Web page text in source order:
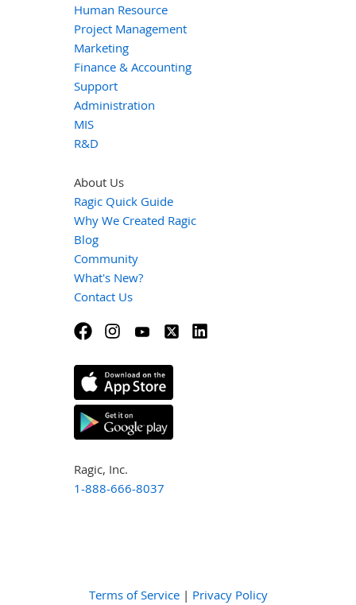
Human Resource
Project Management
Marketing
Finance & Accounting
Support
Administration
MIS
R&D
About Us
Ragic Quick Guide
Why We Created Ragic
Blog
Community
What's New?
Contact Us
Ragic, Inc.
1-888-666-8037
Terms of Service| Privacy Policy